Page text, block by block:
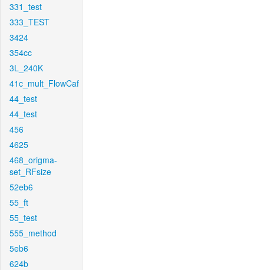
331_test
333_TEST
3424
354cc
3L_240K
41c_mult_FlowCaf
44_test
44_test
456
4625
468_origma-
set_RFsize
52eb6
55_ft
55_test
555_method
5eb6
624b